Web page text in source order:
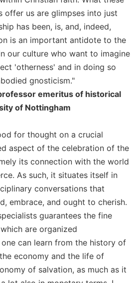
offer us are glimpses into just
has been, is, and, indeed,
is an important antidote to the
our culture who want to imagine
'otherness' and in doing so
gnosticism."
emeritus of historical
of Nottingham
for thought on a crucial
aspect of the celebration of the
its connection with the world
As such, it situates itself in
conversations that
embrace, and ought to cherish.
guarantees the fine
are organized
can learn from the history of
economy and the life of
of salvation, as much as it